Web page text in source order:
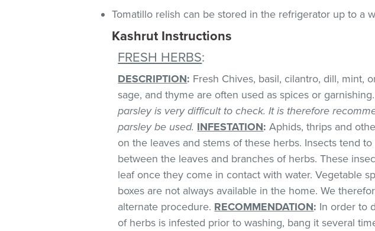
Tomatillo relish can be stored in the refrigerator up to a
Kashrut Instructions
FRESH HERBS:
DESCRIPTION: Fresh Chives, basil, cilantro, dill, mint,
sage, and thyme are often used as spices or
parsley is very difficult to check. It is therefore
parsley be used. INFESTATION: Aphids, thrips and
on the leaves and stems of these herbs. Insects tend
between the leaves and branches of herbs. These
leaf once they come in contact with water. Vegetable
boxes are not always available in the home. We
alternate procedure. RECOMMENDATION: In order to
of herbs is infested prior to washing, bang it several